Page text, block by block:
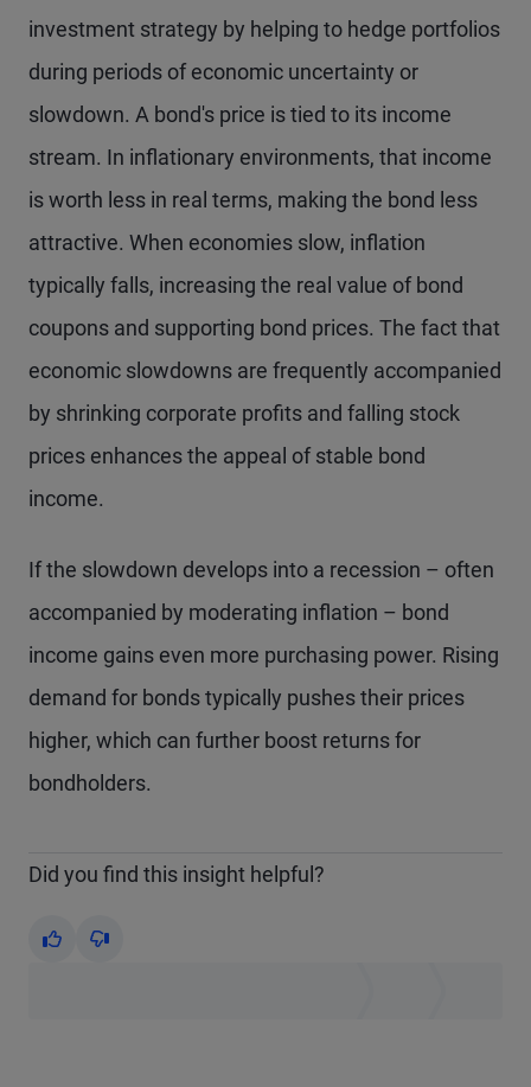
investment strategy by helping to hedge portfolios
during periods of economic uncertainty or
slowdown. A bond's price is tied to its income
stream. In inflationary environments, that income
is worth less in real terms, making the bond less
attractive. When economies slow, inflation
typically falls, increasing the real value of bond
coupons and supporting bond prices. The fact that
economic slowdowns are frequently accompanied
by shrinking corporate profits and falling stock
prices enhances the appeal of stable bond
income.
If the slowdown develops into a recession – often
accompanied by moderating inflation – bond
income gains even more purchasing power. Rising
demand for bonds typically pushes their prices
higher, which can further boost returns for
bondholders.
Did you find this insight helpful?
Yes No